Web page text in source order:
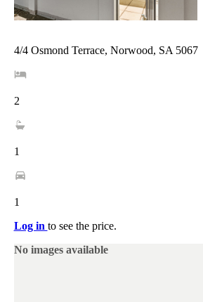
4/4 Osmond Terrace, Norwood, SA 5067
2
1
1
Log in to see the price.
No images available